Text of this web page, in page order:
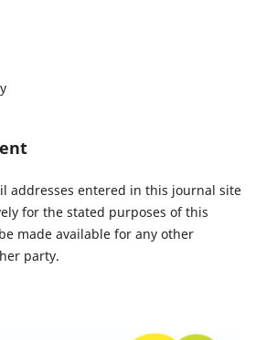
addresses entered in this journal site
for the stated purposes of this
made available for any other
party.